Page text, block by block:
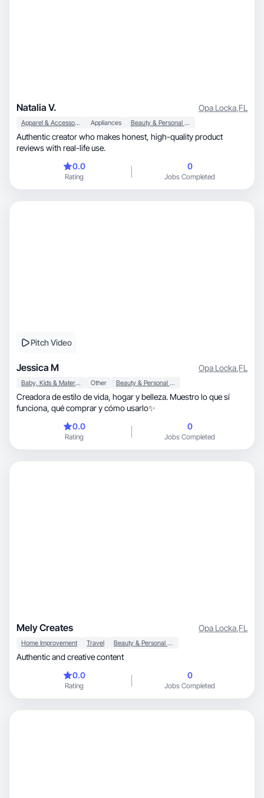
Natalia V. Opa Locka,FL
Apparel & Accessories Appliances Beauty & Personal Care
Authentic creator who makes honest, high-quality product
reviews with real-life use.
0.0
Rating
0
Jobs Completed
Pitch Video
Jessica M Opa Locka,FL
Baby, Kids & Maternity Other Beauty & Personal Care
Creadora de estilo de vida, hogar y belleza. Muestro lo que sí
funciona, qué comprar y cómo usarlo✨
0.0
Rating
0
Jobs Completed
Mely Creates Opa Locka,FL
Home Improvement Travel Beauty & Personal Care
Authentic and creative content
0.0
Rating
0
Jobs Completed